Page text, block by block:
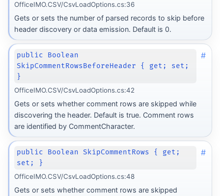
OfficeIMO.CSV/CsvLoadOptions.cs:36
Gets or sets the number of parsed records to skip before
header discovery or data emission. Default is 0.
public Boolean
SkipCommentRowsBeforeHeader { get; set;
}
#
OfficeIMO.CSV/CsvLoadOptions.cs:42
Gets or sets whether comment rows are skipped while
discovering the header. Default is true. Comment rows
are identified by CommentCharacter.
public Boolean SkipCommentRows { get;
set; }
#
OfficeIMO.CSV/CsvLoadOptions.cs:48
Gets or sets whether comment rows are skipped